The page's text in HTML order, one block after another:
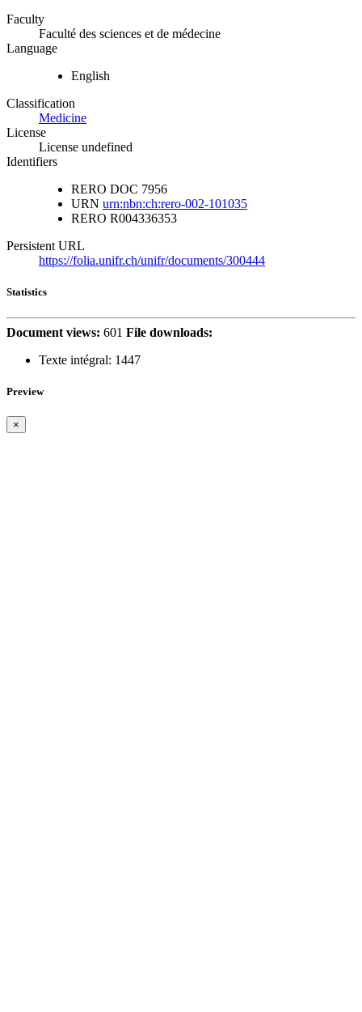
Faculty
Faculté des sciences et de médecine
Language
English
Classification
Medicine
License
License undefined
Identifiers
RERO DOC 7956
URN urn:nbn:ch:rero-002-101035
RERO R004336353
Persistent URL
https://folia.unifr.ch/unifr/documents/300444
Statistics
Document views: 601 File downloads:
Texte intégral: 1447
Preview
×